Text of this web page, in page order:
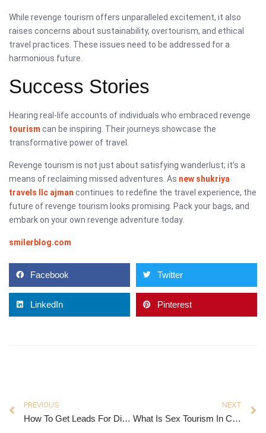
While revenge tourism offers unparalleled excitement, it also
raises concerns about sustainability, overtourism, and ethical
travel practices. These issues need to be addressed for a
harmonious future.
Success Stories
Hearing real-life accounts of individuals who embraced revenge
tourism can be inspiring. Their journeys showcase the
transformative power of travel.
Revenge tourism is not just about satisfying wanderlust; it’s a
means of reclaiming missed adventures. As new shukriya
travels llc ajman continues to redefine the travel experience, the
future of revenge tourism looks promising. Pack your bags, and
embark on your own revenge adventure today.
smilerblog.com
Facebook Twitter
LinkedIn Pinterest
PREVIOUS
How To Get Leads For Digital Marketing Agency
NEXT
What Is Sex Tourism In Colombia